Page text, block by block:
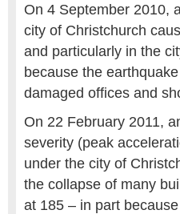
On 4 September 2010,
city of Christchurch
and particularly in the
because the
damaged offices and
On 22 February 2011,
severity (peak
under the city of
the collapse of many
at 185 – in part